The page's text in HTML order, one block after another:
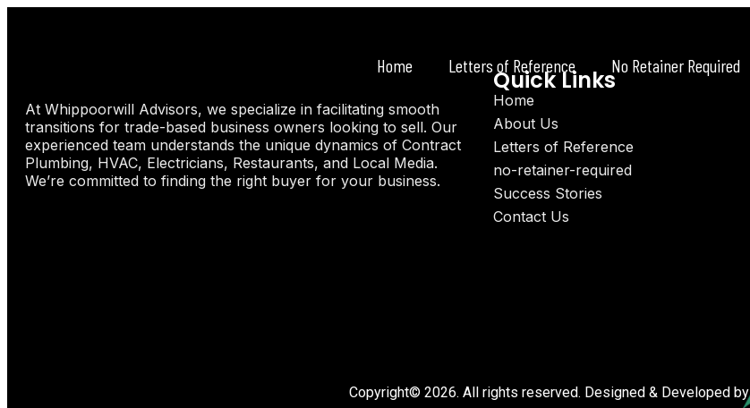
Home Letters of Reference No Retainer Required
At Whippoorwill Advisors, we specialize in facilitating smooth
transitions for trade-based business owners looking to sell. Our
experienced team understands the unique dynamics of Contract
Plumbing, HVAC, Electricians, Restaurants, and Local Media.
We’re committed to finding the right buyer for your business.
Quick Links
Home
About Us
Letters of Reference
no-retainer-required
Success Stories
Contact Us
Copyright© 2026. All rights reserved. Designed & Developed by